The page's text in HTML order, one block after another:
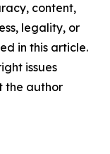
content,
legality, or
in this article.
issues
the author